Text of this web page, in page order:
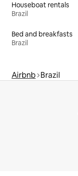
Houseboat rentals
Brazil
Bed and breakfasts
Brazil
Airbnb Brazil